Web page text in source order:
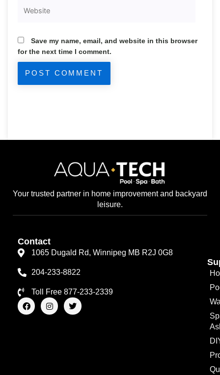
Save my name, email, and website in this browser
for the next time I comment.
Your trusted partner in home improvement and backyard
leisure.
Contact
1065 Dugald Rd, Winnipeg MB R2J 0G8
204-233-8822
Toll Free 877-233-2339
F
a
c
I
n
s
T
w
i